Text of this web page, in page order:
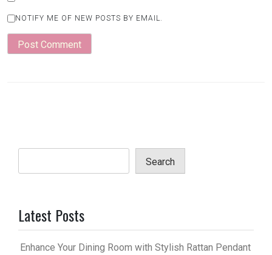
NOTIFY ME OF NEW POSTS BY EMAIL.
Search
Latest Posts
Enhance Your Dining Room with Stylish Rattan Pendant